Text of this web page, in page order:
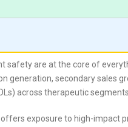
safety are at the core of
generation, secondary sales
across therapeutic segments.
offers exposure to high-impact